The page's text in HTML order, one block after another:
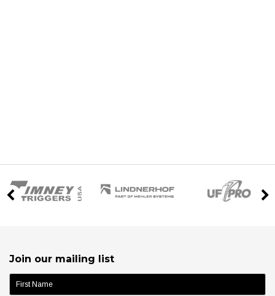
Join our mailing list